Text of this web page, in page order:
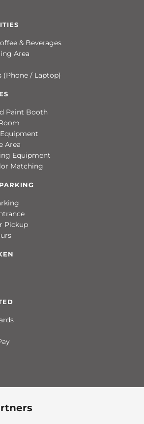
& Beverages
Area
/ Laptop)
Paint Booth
Area
Equipment
Matching
Pickup